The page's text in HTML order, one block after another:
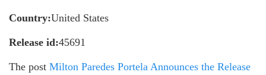
Country:United States
Release id:45691
The post Milton Paredes Portela Announces the Release